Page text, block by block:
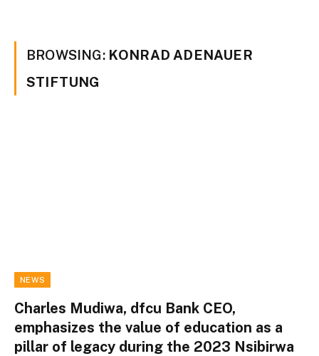
BROWSING: KONRAD ADENAUER
STIFTUNG
NEWS
Charles Mudiwa, dfcu Bank CEO,
emphasizes the value of education as a
pillar of legacy during the 2023 Nsibirwa